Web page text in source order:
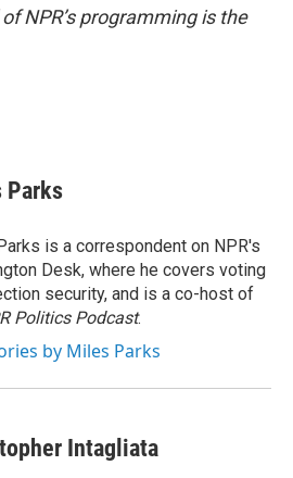
NPR’s programming is the
Parks
is a correspondent on NPR's
Desk, where he covers voting
security, and is a co-host of
Politics Podcast.
by Miles Parks
Intagliata